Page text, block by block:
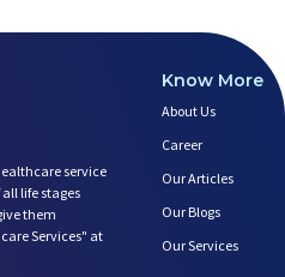
service
life stages
them
Services" at
Know More
About Us
Career
Our Articles
Our Blogs
Our Services